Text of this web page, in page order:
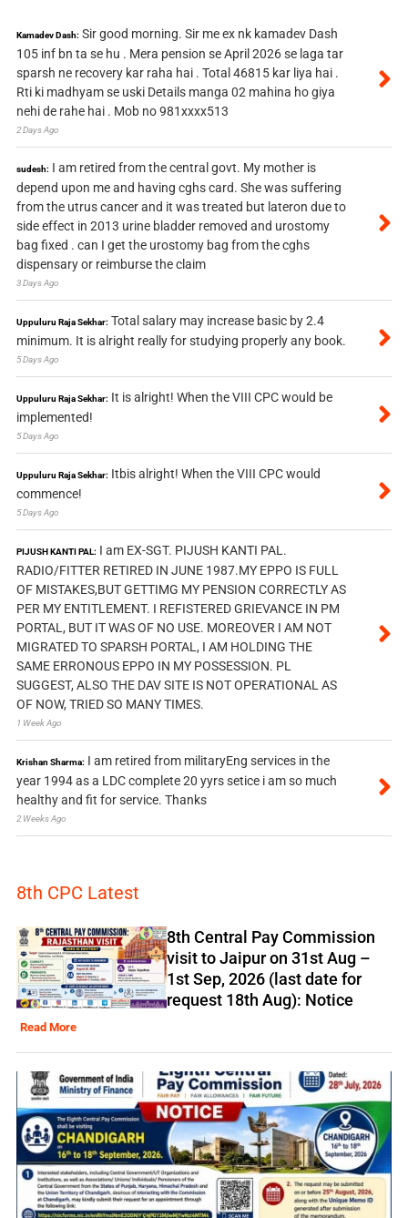
Kamadev Dash: Sir good morning. Sir me ex nk kamadev Dash
105 inf bn ta se hu . Mera pension se April 2026 se laga tar
sparsh ne recovery kar raha hai . Total 46815 kar liya hai .
Rti ki madhyam se uski Details manga 02 mahina ho giya
nehi de rahe hai . Mob no 981xxxx513
2 Days Ago
sudesh: I am retired from the central govt. My mother is
depend upon me and having cghs card. She was suffering
from the utrus cancer and it was treated but lateron due to
side effect in 2013 urine bladder removed and urostomy
bag fixed . can I get the urostomy bag from the cghs
dispensary or reimburse the claim
3 Days Ago
Uppuluru Raja Sekhar: Total salary may increase basic by 2.4
minimum. It is alright really for studying properly any book.
5 Days Ago
Uppuluru Raja Sekhar: It is alright! When the VIII CPC would be
implemented!
5 Days Ago
Uppuluru Raja Sekhar: Itbis alright! When the VIII CPC would
commence!
5 Days Ago
PIJUSH KANTI PAL: I am EX-SGT. PIJUSH KANTI PAL.
RADIO/FITTER RETIRED IN JUNE 1987.MY EPPO IS FULL
OF MISTAKES,BUT GETTIMG MY PENSION CORRECTLY AS
PER MY ENTITLEMENT. I REFISTERED GRIEVANCE IN PM
PORTAL, BUT IT WAS OF NO USE. MOREOVER I AM NOT
MIGRATED TO SPARSH PORTAL, I AM HOLDING THE
SAME ERRONOUS EPPO IN MY POSSESSION. PL
SUGGEST, ALSO THE DAV SITE IS NOT OPERATIONAL AS
OF NOW, TRIED SO MANY TIMES.
1 Week Ago
Krishan Sharma: I am retired from militaryEng services in the
year 1994 as a LDC complete 20 yyrs setice i am so much
healthy and fit for service. Thanks
2 Weeks Ago
8th CPC Latest
8th Central Pay Commission
visit to Jaipur on 31st Aug –
1st Sep, 2026 (last date for
request 18th Aug): Notice
Read More